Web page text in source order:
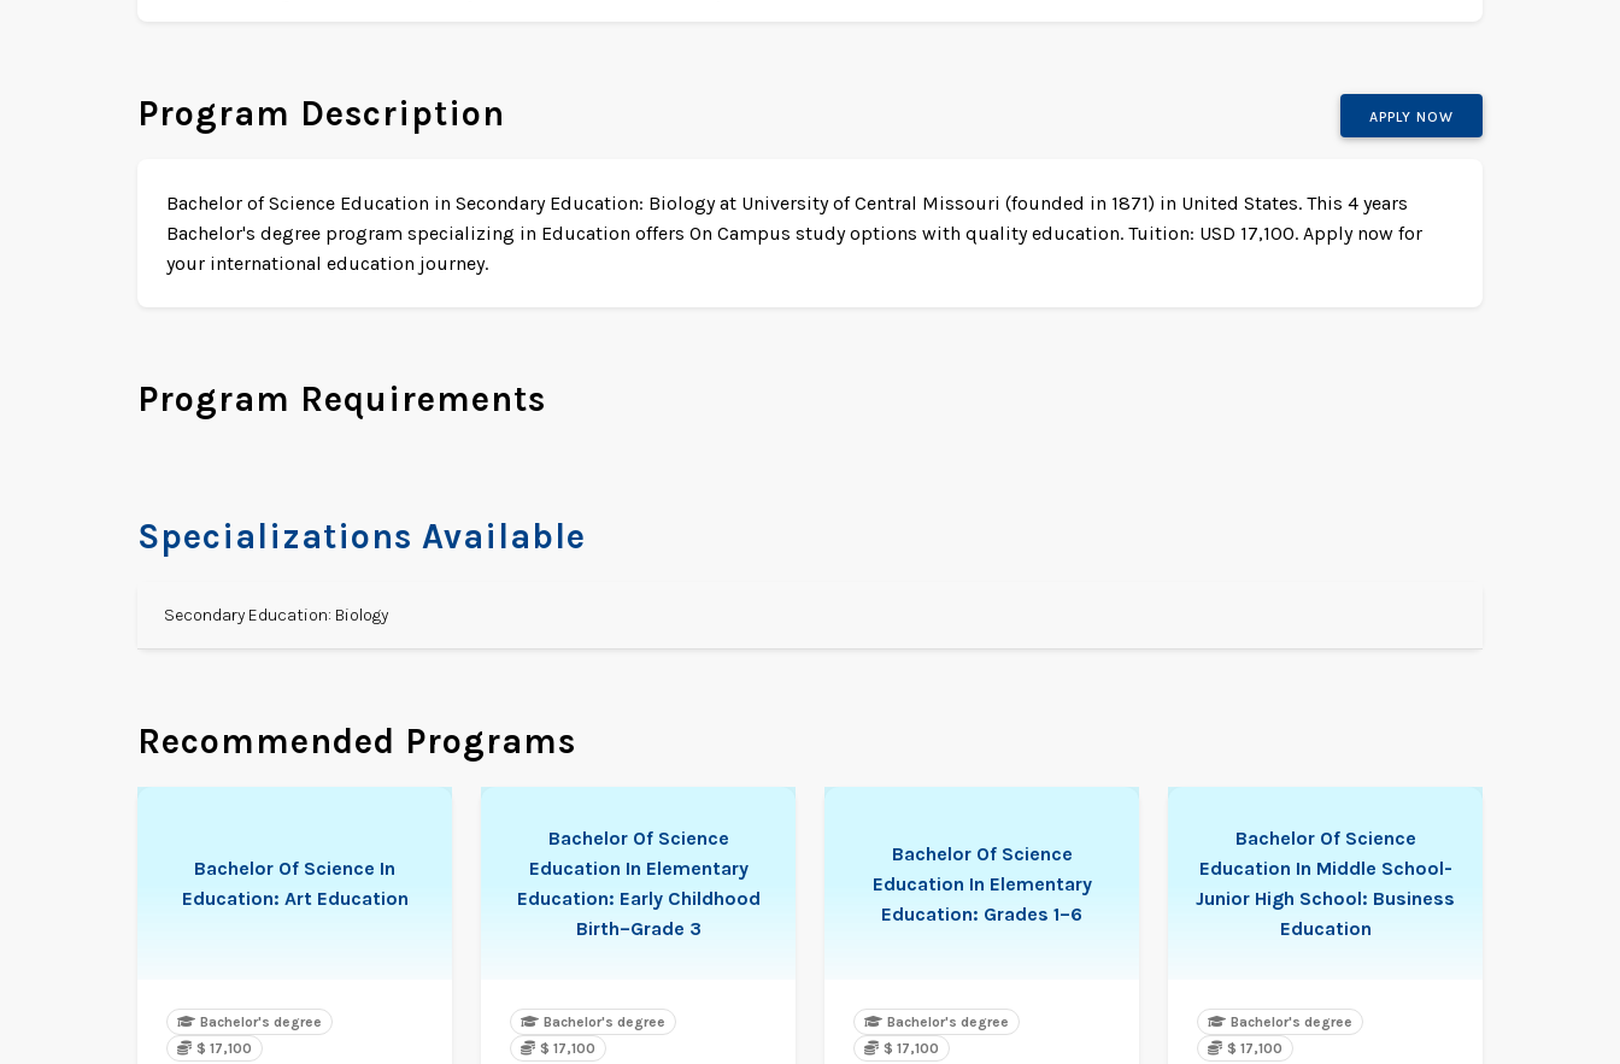
Program Description APPLY NOW
Bachelor of Science Education in Secondary Education: Biology at University of Central Missouri (founded in 1871) in United States. This 4 years
Bachelor's degree program specializing in Education offers On Campus study options with quality education. Tuition: USD 17,100. Apply now for
your international education journey.
Program Requirements
Specializations Available
Secondary Education: Biology
Recommended Programs
Bachelor Of Science In
Education: Art Education
Bachelor's degree
$ 17,100
Bachelor Of Science
Education In Elementary
Education: Early Childhood
Birth–Grade 3
Bachelor's degree
$ 17,100
Bachelor Of Science
Education In Elementary
Education: Grades 1–6
Bachelor's degree
$ 17,100
Bachelor Of Science
Education In Middle School-
Junior High School: Business
Education
Bachelor's degree
$ 17,100